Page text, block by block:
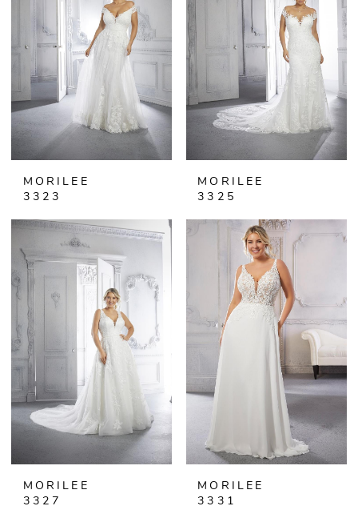
MORILEE
3323
MORILEE
3325
MORILEE
3327
MORILEE
3331